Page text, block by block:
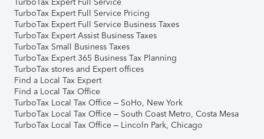
TurboTax Expert Full Service Pricing
TurboTax Expert Full Service Business Taxes
TurboTax Expert Assist Business Taxes
TurboTax Small Business Taxes
TurboTax Expert 365 Business Tax Planning
TurboTax stores and Expert offices
Find a Local Tax Expert
Find a Local Tax Office
TurboTax Local Tax Office – SoHo, New York
TurboTax Local Tax Office – South Coast Metro, Costa Mesa
TurboTax Local Tax Office – Lincoln Park, Chicago